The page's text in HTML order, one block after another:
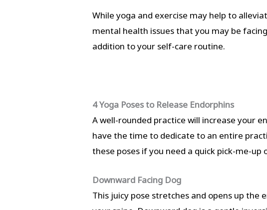
While yoga and exercise may help to
mental health issues that you may be
addition to your self-care routine.
4 Yoga Poses to Release Endorphins
A well-rounded practice will increase your
have the time to dedicate to an entire
these poses if you need a quick pick-me-up
Downward Facing Dog
This juicy pose stretches and opens up the